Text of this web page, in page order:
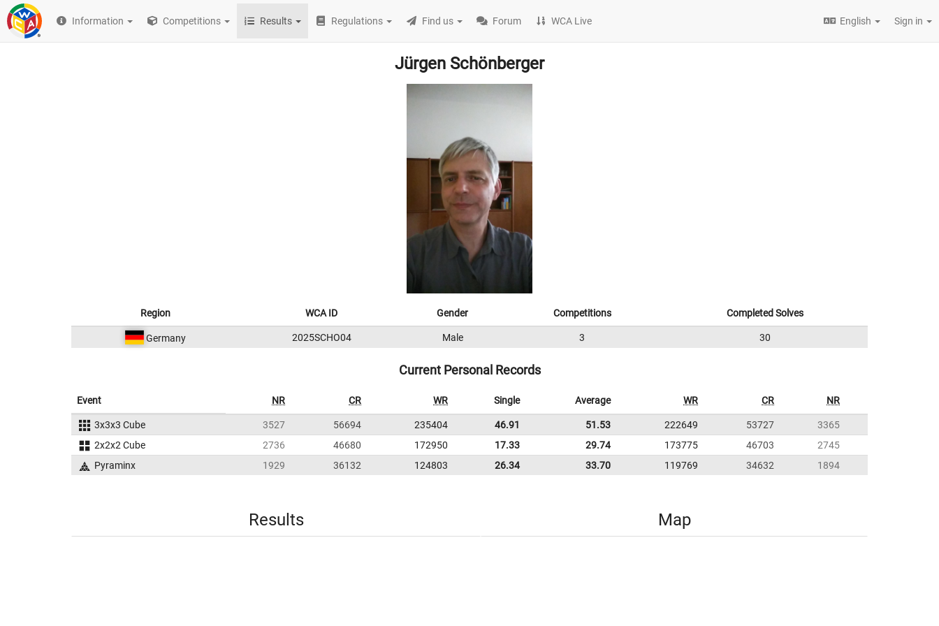
Information Competitions Results Regulations Find us Forum WCA Live English Sign in
Jürgen Schönberger
Region WCA ID Gender Competitions Completed Solves
Germany 2025SCHO04 Male 3 30
Current Personal Records
Event NR CR WR Single Average WR CR NR
3x3x3 Cube 3527 56694 235404 46.91 51.53 222649 53727
3365
2x2x2 Cube
2736 46680 172950 17.33 29.74 173775 46703
2745
Pyraminx
1929 36132 124803 26.34 33.70 119769 34632 1894
Results Map